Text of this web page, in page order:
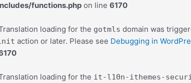
functions.php on line 6170
loading for the gotmls domain was
action or later. Please see Debugging in
loading for the it-l10n-ithemes-